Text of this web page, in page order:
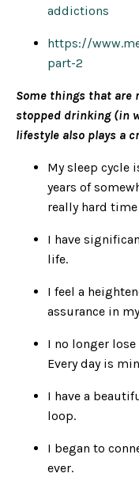
addictions
https://
part-2
Some things that are
stopped drinking (in
lifestyle also plays a
My sleep cycle
years of
really hard
I have
life.
I feel a
assurance in
I no longer
Every day is
I have a
loop.
I began to
ever.